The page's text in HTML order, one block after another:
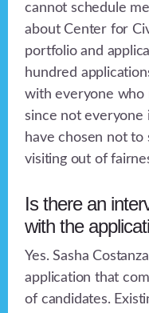
cannot schedule
about Center for
portfolio and
hundred
with everyone who
since not everyone
have chosen not
visiting out of
Is there an
with the
Yes. Sasha
application that
of candidates.